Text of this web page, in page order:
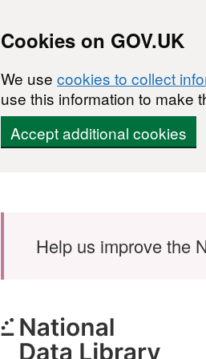
Cookies on GOV.UK
We use cookies to collect
use this information to make
Accept additional cookies
Help us improve the